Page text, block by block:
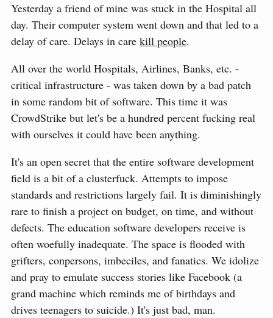
Yesterday a friend of mine was stuck in the Hospital all
day. Their computer system went down and that led to a
delay of care. Delays in care kill people.
All over the world Hospitals, Airlines, Banks, etc. -
critical infrastructure - was taken down by a bad patch
in some random bit of software. This time it was
CrowdStrike but let's be a hundred percent fucking real
with ourselves it could have been anything.
It's an open secret that the entire software development
field is a bit of a clusterfuck. Attempts to impose
standards and restrictions largely fail. It is diminishingly
rare to finish a project on budget, on time, and without
defects. The education software developers receive is
often woefully inadequate. The space is flooded with
grifters, conpersons, imbeciles, and fanatics. We idolize
and pray to emulate success stories like Facebook (a
grand machine which reminds me of birthdays and
drives teenagers to suicide.) It's just bad, man.